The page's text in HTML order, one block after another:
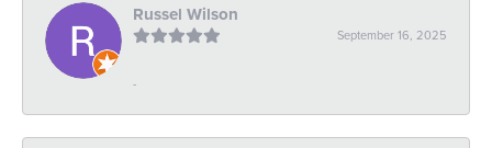
Russel Wilson
September 16, 2025
-